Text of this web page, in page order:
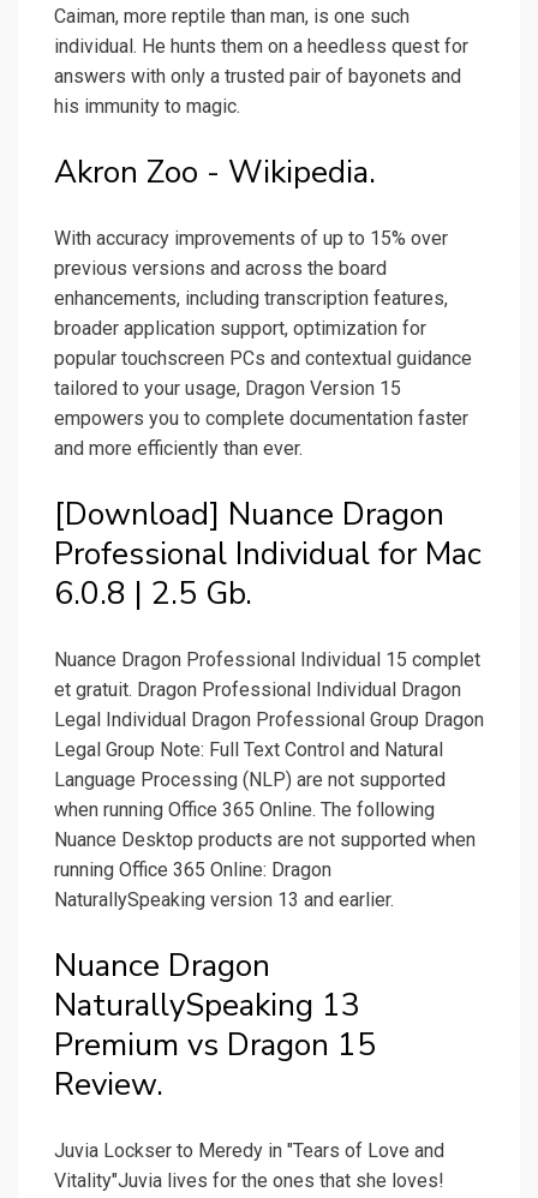
Caiman, more reptile than man, is one such
individual. He hunts them on a heedless quest for
answers with only a trusted pair of bayonets and
his immunity to magic.
Akron Zoo - Wikipedia.
With accuracy improvements of up to 15% over
previous versions and across the board
enhancements, including transcription features,
broader application support, optimization for
popular touchscreen PCs and contextual guidance
tailored to your usage, Dragon Version 15
empowers you to complete documentation faster
and more efficiently than ever.
[Download] Nuance Dragon
Professional Individual for Mac
6.0.8 | 2.5 Gb.
Nuance Dragon Professional Individual 15 complet
et gratuit. Dragon Professional Individual Dragon
Legal Individual Dragon Professional Group Dragon
Legal Group Note: Full Text Control and Natural
Language Processing (NLP) are not supported
when running Office 365 Online. The following
Nuance Desktop products are not supported when
running Office 365 Online: Dragon
NaturallySpeaking version 13 and earlier.
Nuance Dragon
NaturallySpeaking 13
Premium vs Dragon 15
Review.
Juvia Lockser to Meredy in "Tears of Love and
Vitality"Juvia lives for the ones that she loves!